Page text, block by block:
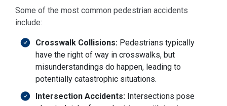
Some of the most common pedestrian accidents
include:
Crosswalk Collisions: Pedestrians typically
have the right of way in crosswalks, but
misunderstandings do happen, leading to
potentially catastrophic situations.
Intersection Accidents: Intersections pose